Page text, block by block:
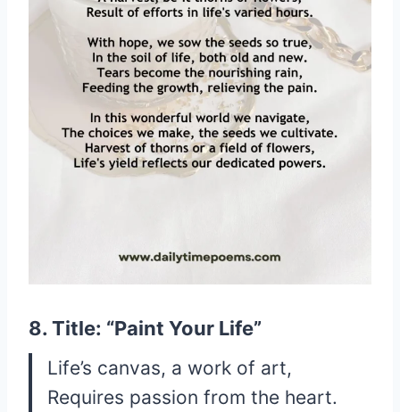
8. Title: “Paint Your Life”
Life’s canvas, a work of art,
Requires passion from the heart.